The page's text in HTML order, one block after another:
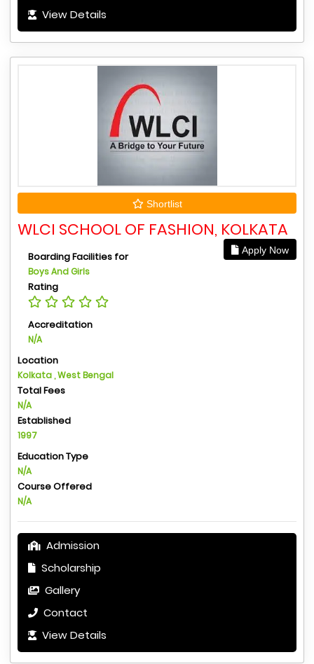
View Details
Shortlist
WLCI SCHOOL OF FASHION, KOLKATA
Apply Now
Boarding Facilities for
Boys And Girls
Rating
Accreditation
N/A
Location
Kolkata , West Bengal
Total Fees
N/A
Established
1997
Education Type
N/A
Course Offered
N/A
Admission
Scholarship
Gallery
Contact
View Details